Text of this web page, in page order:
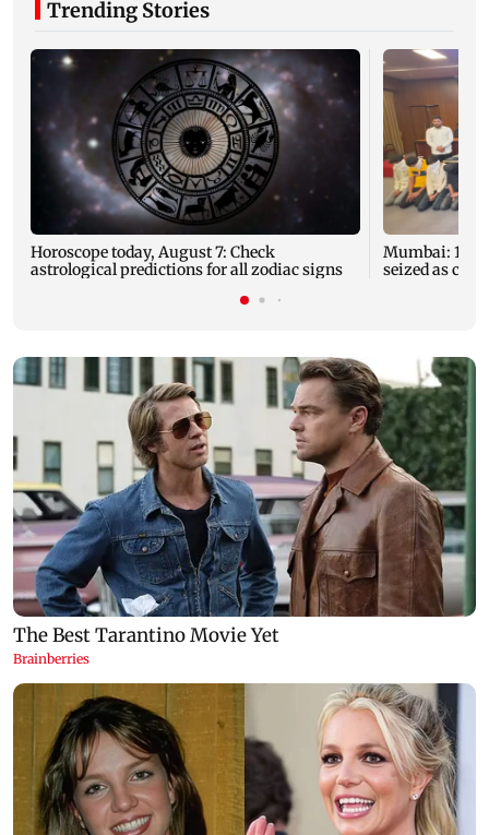
Trending Stories
Horoscope today, August 7: Check
astrological predictions for all zodiac signs
Mumbai: 128
seized as